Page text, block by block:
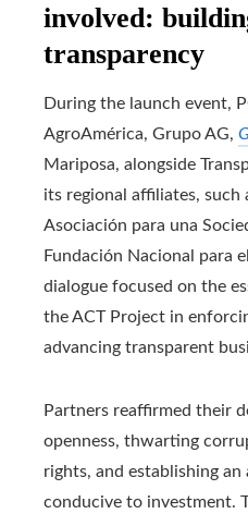
involved:
transparency
During the launch event,
AgroAmérica, Grupo AG,
Mariposa, alongside
its regional affiliates, such
Asociación para una
Fundación Nacional para
dialogue focused on the
the ACT Project in
advancing transparent
Partners reaffirmed their
openness, thwarting
rights, and establishing
conducive to investment.